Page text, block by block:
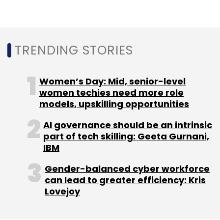
telecommunications and network service
provider, addressing the mounting need for
combined entity will be able to lead the
network transformation as the country gears
up for 5G rollout,” Udit Mehrotra said.
Leave Your Comment(s)
TRENDING STORIES
Women’s Day: Mid, senior-level
women techies need more role
models, upskilling opportunities
AI governance should be an intrinsic
part of tech skilling: Geeta Gurnani,
IBM
Gender-balanced cyber workforce
can lead to greater efficiency: Kris
Lovejoy